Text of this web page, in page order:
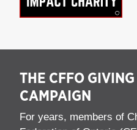
THE CFFO
CAMPAIGN
For years, members of